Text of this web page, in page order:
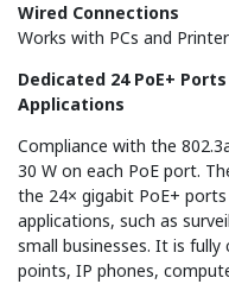
Wired Connections
Works with PCs and
Dedicated 24 PoE+
Applications
Compliance with the
30 W on each PoE port.
the 24× gigabit PoE+
applications, such as
small businesses. It is
points, IP phones,